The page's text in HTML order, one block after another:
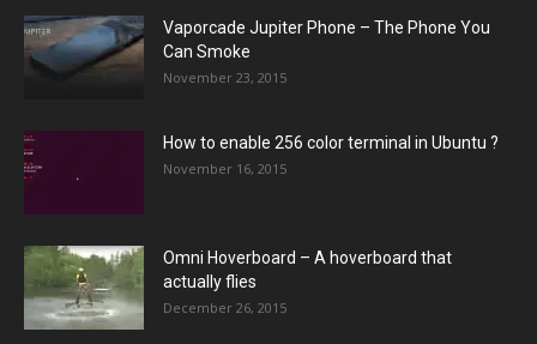
Vaporcade Jupiter Phone – The Phone You
Can Smoke
November 23, 2015
How to enable 256 color terminal in Ubuntu ?
November 16, 2015
Omni Hoverboard – A hoverboard that
actually flies
December 26, 2015